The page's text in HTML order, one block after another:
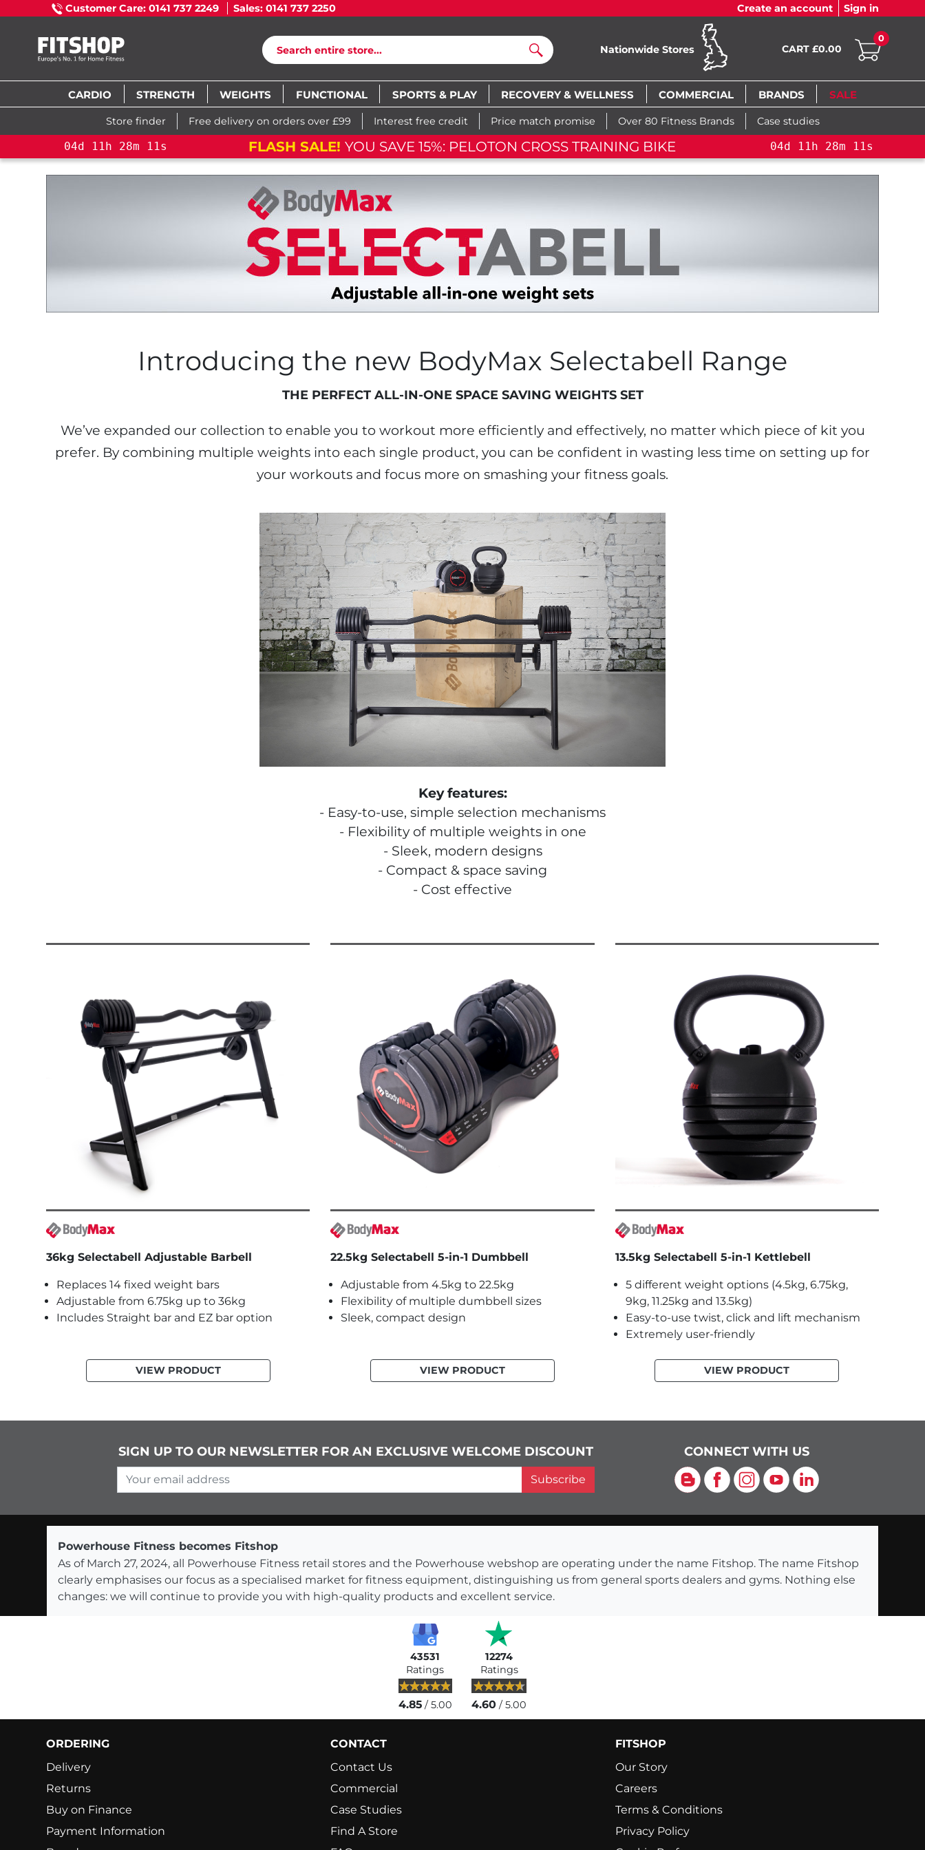
Customer Care: 0141 737 2249 Sales: 0141 737 2250 Create an account Sign in
Search
Nationwide Stores CART £0.00
0
CARDIO STRENGTH WEIGHTS FUNCTIONAL SPORTS & PLAY RECOVERY & WELLNESS COMMERCIAL BRANDS SALE
Store finder Free delivery on orders over £99 Interest free credit Price match promise Over 80 Fitness Brands Case studies
04d 11h 28m 10s FLASH SALE! YOU SAVE 15%: PELOTON CROSS TRAINING BIKE 04d 11h 28m 10s
Introducing the new BodyMax Selectabell Range
THE PERFECT ALL-IN-ONE SPACE SAVING WEIGHTS SET
We’ve expanded our collection to enable you to workout more efficiently and effectively, no matter which piece of kit you
prefer. By combining multiple weights into each single product, you can be confident in wasting less time on setting up for
your workouts and focus more on smashing your fitness goals.
Key features:
Easy-to-use, simple selection mechanisms
Flexibility of multiple weights in one
Sleek, modern designs
Compact & space saving
Cost effective
36kg Selectabell Adjustable Barbell
Replaces 14 fixed weight bars
Adjustable from 6.75kg up to 36kg
Includes Straight bar and EZ bar option
VIEW PRODUCT
22.5kg Selectabell 5-in-1 Dumbbell
Adjustable from 4.5kg to 22.5kg
Flexibility of multiple dumbbell sizes
Sleek, compact design
VIEW PRODUCT
13.5kg Selectabell 5-in-1 Kettlebell
5 different weight options (4.5kg, 6.75kg,
9kg, 11.25kg and 13.5kg)
Easy-to-use twist, click and lift mechanism
Extremely user-friendly
VIEW PRODUCT
SIGN UP TO OUR NEWSLETTER FOR AN EXCLUSIVE WELCOME DISCOUNT
Your email address
Subscribe
CONNECT WITH US
BlogFacebook
Instagram
YouTubeLinkedIn
Powerhouse Fitness becomes Fitshop
As of March 27, 2024, all Powerhouse Fitness retail stores and the Powerhouse webshop are operating under the name Fitshop. The name Fitshop
clearly emphasises our focus as a specialised market for fitness equipment, distinguishing us from general sports dealers and gyms. Nothing else
changes: we will continue to provide you with high-quality products and excellent service.
43531
Ratings
4.85/ 5.00
12274
Ratings
4.60 / 5.00
ORDERING
Delivery
Returns
Buy on Finance
Payment Information
CONTACT
Contact Us
Commercial
Case Studies
Find A Store
FITSHOP
Our Story
Careers
Terms & Conditions
Privacy Policy